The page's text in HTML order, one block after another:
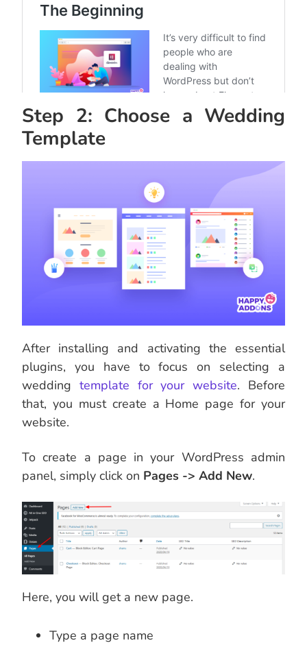
Step 2: Choose a Wedding
Template
After installing and activating the essential
plugins, you have to focus on selecting a
wedding template for your website. Before
that, you must create a Home page for your
website.
To create a page in your WordPress admin
panel, simply click on Pages -> Add New.
Here, you will get a new page.
Type a page name